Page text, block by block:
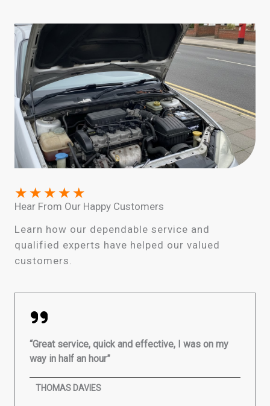
★ ★ ★ ★ ★
Hear From Our Happy Customers
Learn how our dependable service and
qualified experts have helped our valued
customers.
“Great service, quick and effective, I was on my
way in half an hour”
THOMAS DAVIES